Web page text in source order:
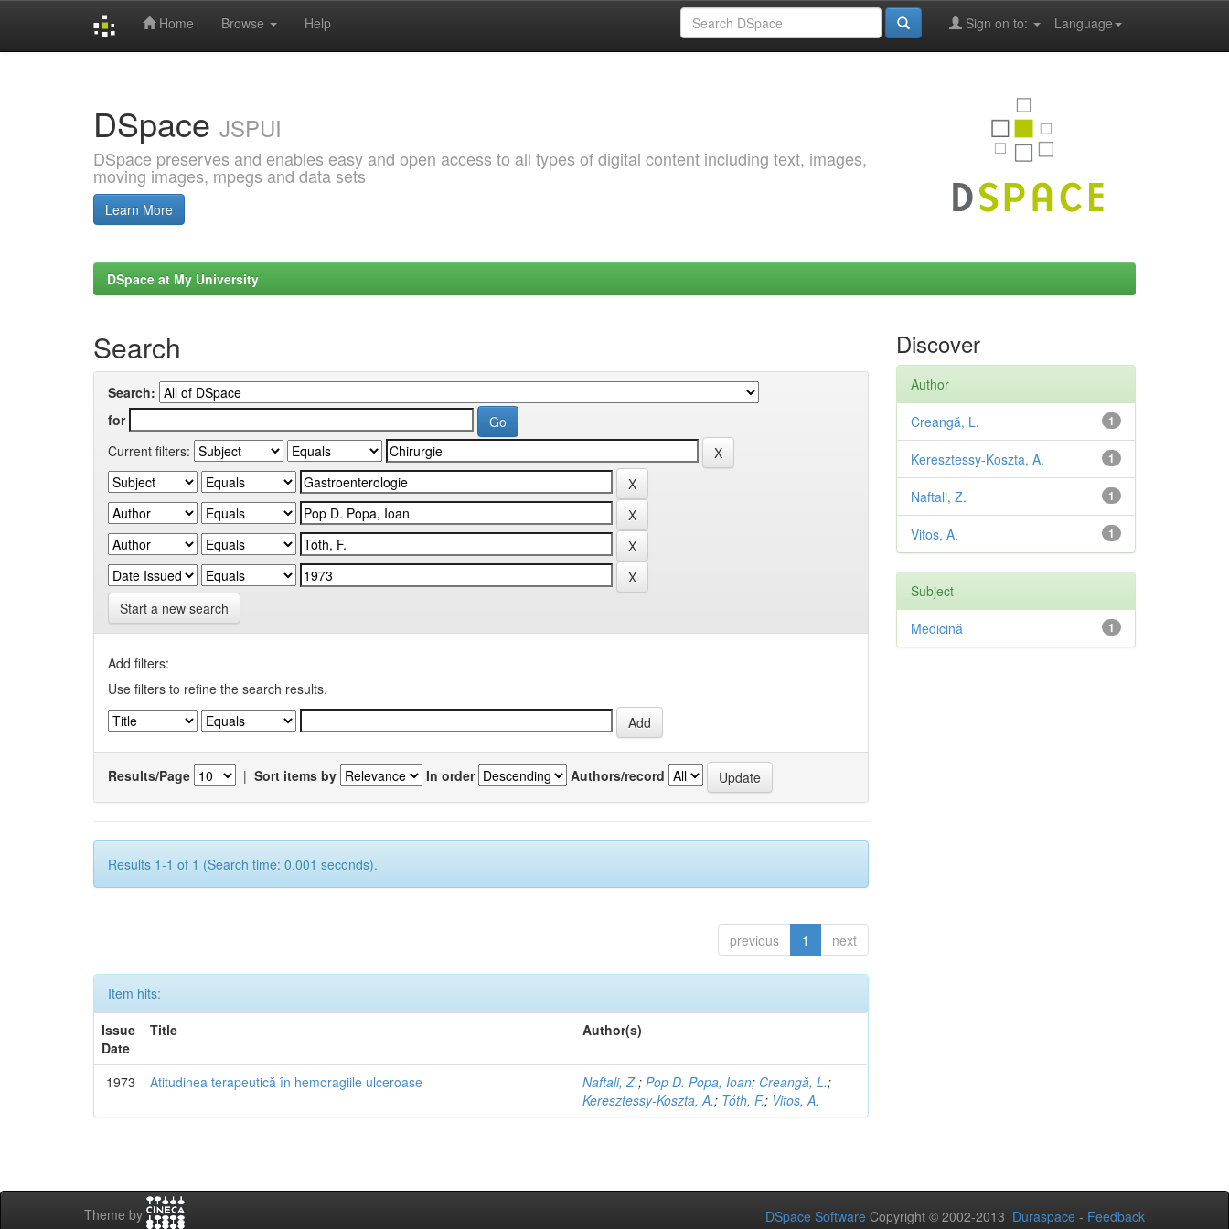
Home Browse Help Language
Sign on to:
DSpace JSPUI
DSpace preserves and enables easy and open access to all types of digital content including text, images,
moving images, mpegs and data sets
Learn More
DSpace at My University
Search
Search:
for
Current filters:
Start a new search
Add filters:
Use filters to refine the search results.
Results/Page | Sort items by In order Authors/record
Results 1-1 of 1 (Search time: 0.001 seconds).
previous 1 next
Item hits:
Issue
Date
Title Author(s)
1973 Atitudinea terapeutică în hemoragiile ulceroase Naftali, Z.;Pop D. Popa, Ioan; Creangă, L.;
Keresztessy-Koszta, A.; Tóth, F.; Vitos, A.
Discover
Author
1
Creangă, L.
1
Keresztessy-Koszta, A.
1
Naftali, Z.
1
Vitos, A.
Subject
1
Medicină
Theme by DSpace Software Copyright © 2002-2013 Duraspace - Feedback